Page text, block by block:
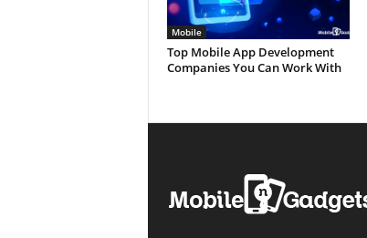
Mobile
Top Mobile App Development
Companies You Can Work With